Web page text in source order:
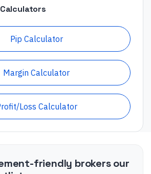
Pip Calculator
Margin Calculator
Loss Calculator
friendly brokers our